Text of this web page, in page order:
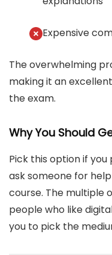
Expensive
The overwhelming
making it an
the exam.
Why You Should
Pick this option if
ask someone for
course. The multiple
people who like
you to pick the